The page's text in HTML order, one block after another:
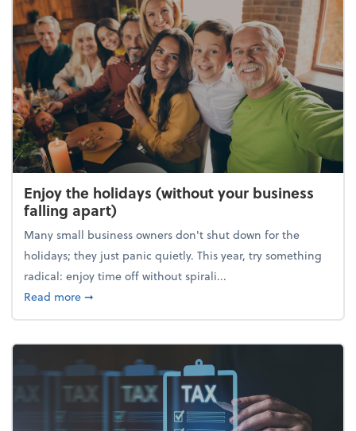
Enjoy the holidays (without your business
falling apart)
Many small business owners don't shut down for the
holidays; they just panic quietly. This year, try something
radical: enjoy time off without spirali...
Read moreabout Enjoy the holidays (without your business
➞